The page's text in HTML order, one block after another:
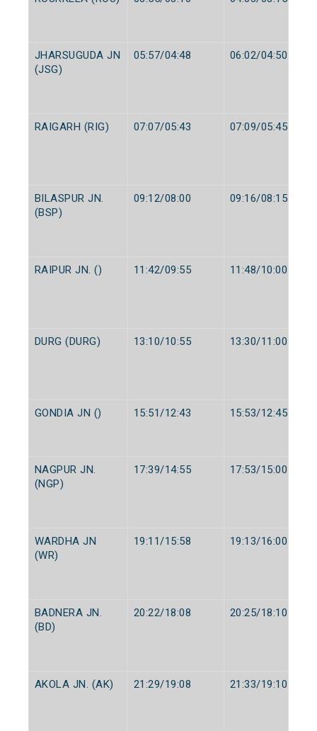
JHARSUGUDA JN
(JSG)
05:57/04:48 06:02/04:50
RAIGARH (RIG) 07:07/05:43 07:09/05:45
BILASPUR JN.
(BSP)
09:12/08:00 09:16/08:15
RAIPUR JN. () 11:42/09:55 11:48/10:00
DURG (DURG) 13:10/10:55 13:30/11:00
GONDIA JN () 15:51/12:43 15:53/12:45
NAGPUR JN.
(NGP)
17:39/14:55 17:53/15:00
WARDHA JN
(WR)
19:11/15:58 19:13/16:00
BADNERA JN.
(BD)
20:22/18:08 20:25/18:10
AKOLA JN. (AK) 21:29/19:08 21:33/19:10